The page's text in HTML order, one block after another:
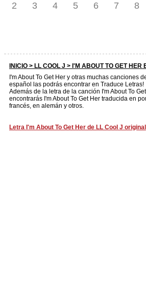
2
3 4 5 6 7 8
INICIO > LL COOL J > I'M ABOUT TO GET HER
I'm About To Get Her y otras muchas canciones
español las podrás encontrar en Traduce Letras!
Además de la letra de la canción I'm About To
encontrarás I'm About To Get Her traducida en
francés, en alemán y otros.
Letra I'm About To Get Her de LL Cool J original